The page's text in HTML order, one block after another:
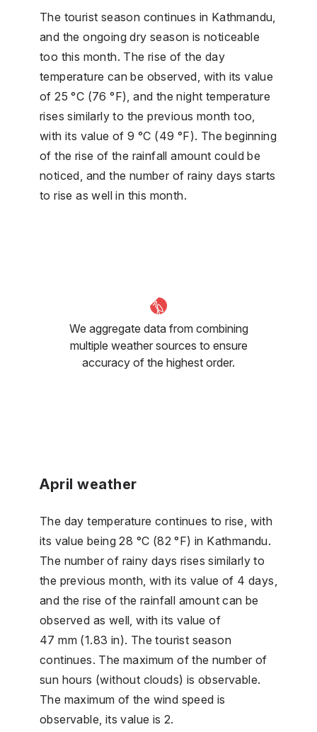
The tourist season continues in Kathmandu,
and the ongoing dry season is noticeable
too this month. The rise of the day
temperature can be observed, with its value
of 25 °C (76 °F), and the night temperature
rises similarly to the previous month too,
with its value of 9 °C (49 °F). The beginning
of the rise of the rainfall amount could be
noticed, and the number of rainy days starts
to rise as well in this month.
We aggregate data from combining
multiple weather sources to ensure
accuracy of the highest order.
April weather
The day temperature continues to rise, with
its value being 28 °C (82 °F) in Kathmandu.
The number of rainy days rises similarly to
the previous month, with its value of 4 days,
and the rise of the rainfall amount can be
observed as well, with its value of
47 mm (1.83 in). The tourist season
continues. The maximum of the number of
sun hours (without clouds) is observable.
The maximum of the wind speed is
observable, its value is 2.